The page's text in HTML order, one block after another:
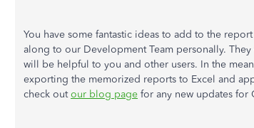
You have some fantastic ideas to add to the
along to our Development Team personally.
will be helpful to you and other users. In the
exporting the memorized reports to Excel and
check outour blog page for any new updates for